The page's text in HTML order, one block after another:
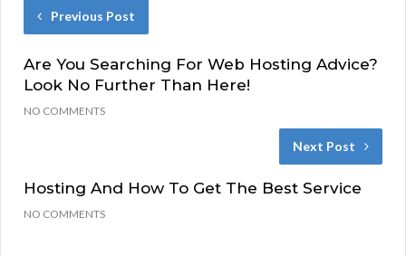
Previous Post
Are You Searching For Web Hosting Advice?
Look No Further Than Here!
NO COMMENTS
Next Post
Hosting And How To Get The Best Service
NO COMMENTS